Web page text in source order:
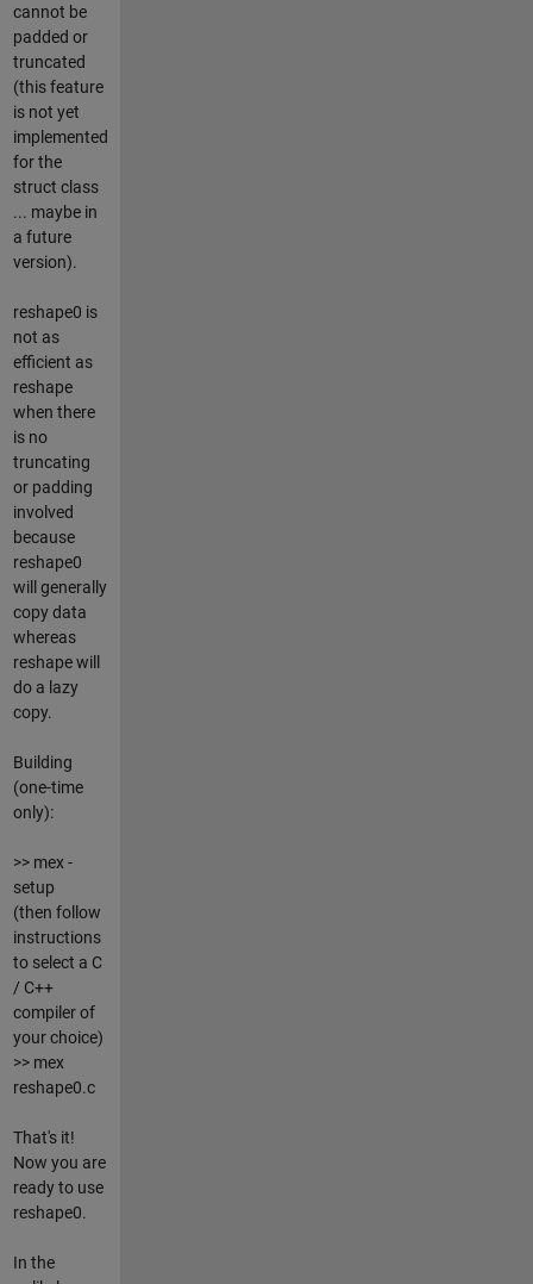
cannot be
padded or
truncated
(this feature
is not yet
implemented
for the
struct class
... maybe in
a future
version).
reshape0 is
not as
efficient as
reshape
when there
is no
truncating
or padding
involved
because
reshape0
will generally
copy data
whereas
reshape will
do a lazy
copy.
Building
(one-time
only):
>> mex -
setup
(then follow
instructions
to select a C
/ C++
compiler of
your choice)
>> mex
reshape0.c
That's it!
Now you are
ready to use
reshape0.
In the